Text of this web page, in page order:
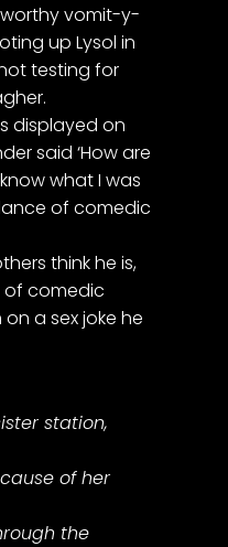
worthy vomit-y-
up Lysol in
testing for
displayed on
said ‘How are
what I was
of comedic
think he is,
of comedic
a sex joke he
station,
of her
the